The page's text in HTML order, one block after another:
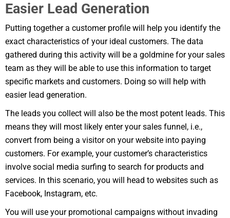
Easier Lead Generation
Putting together a customer profile will help you identify the
exact characteristics of your ideal customers. The data
gathered during this activity will be a goldmine for your sales
team as they will be able to use this information to target
specific markets and customers. Doing so will help with
easier lead generation.
The leads you collect will also be the most potent leads. This
means they will most likely enter your sales funnel, i.e.,
convert from being a visitor on your website into paying
customers. For example, your customer’s characteristics
involve social media surfing to search for products and
services. In this scenario, you will head to websites such as
Facebook, Instagram, etc.
You will use your promotional campaigns without invading